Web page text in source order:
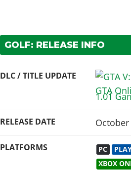
GOLF: RELEASE INFO
DLC / TITLE UPDATE
1.01
RELEASE DATE October
PLATFORMS PC
XBOX